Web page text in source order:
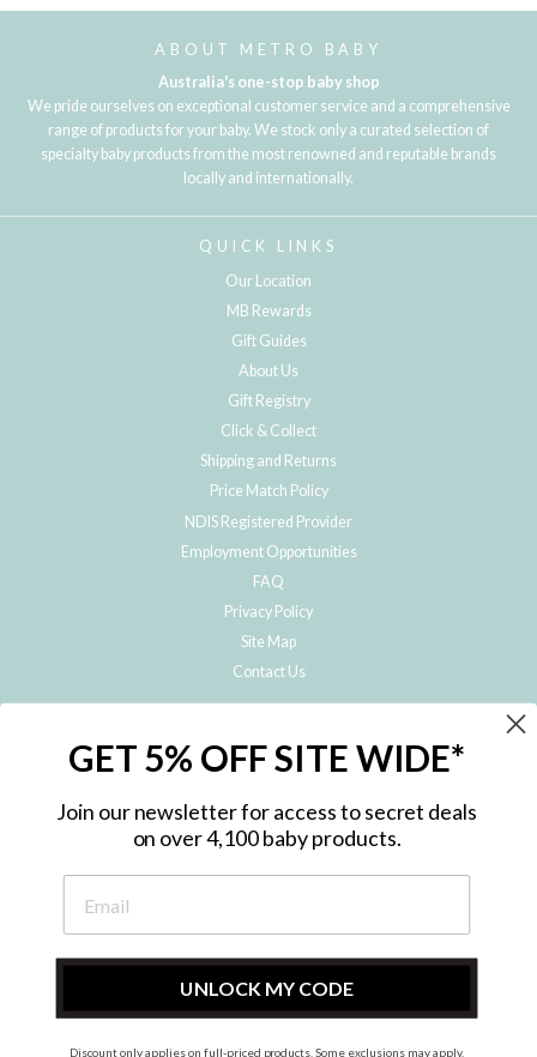
ABOUT METRO BABY
Australia's one-stop baby shop
We pride ourselves on exceptional customer service and a comprehensive
range of products for your baby. We stock only a curated selection of
specialty baby products from the most renowned and reputable brands
locally and internationally.
QUICK LINKS
Our Location
MB Rewards
Gift Guides
About Us
Gift Registry
Click & Collect
Shipping and Returns
Price Match Policy
NDIS Registered Provider
Employment Opportunities
FAQ
Privacy Policy
Site Map
Contact Us
Subscribe to hear about our special offers, free giveaways, and exclusive
GET 5% OFF SITE WIDE*
Join our newsletter for access to secret deals
on over 4,100 baby products.
UNLOCK MY CODE
Discount only applies on full-priced products. Some exclusions may apply.